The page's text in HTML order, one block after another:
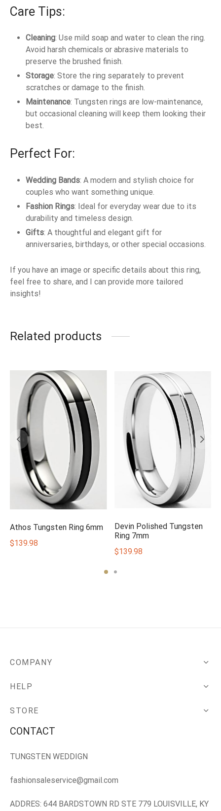
Care Tips:
Cleaning: Use mild soap and water to clean the ring.
Avoid harsh chemicals or abrasive materials to
preserve the brushed finish.
Storage: Store the ring separately to prevent
scratches or damage to the finish.
Maintenance: Tungsten rings are low-maintenance,
but occasional cleaning will keep them looking their
best.
Perfect For:
Wedding Bands: A modern and stylish choice for
couples who want something unique.
Fashion Rings: Ideal for everyday wear due to its
durability and timeless design.
Gifts: A thoughtful and elegant gift for
anniversaries, birthdays, or other special occasions.
If you have an image or specific details about this ring,
feel free to share, and I can provide more tailored
insights!
Related products
Athos Tungsten Ring 6mm
$139.98
Devin Polished Tungsten
Ring 7mm
$139.98
COMPANY
HELP
STORE
CONTACT
TUNGSTEN WEDDIGN
fashionsaleservice@gmail.com
ADDRES: 644 BARDSTOWN RD STE 779 LOUISVILLE, KY